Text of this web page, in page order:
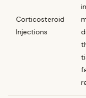
Corticosteroid
Injections